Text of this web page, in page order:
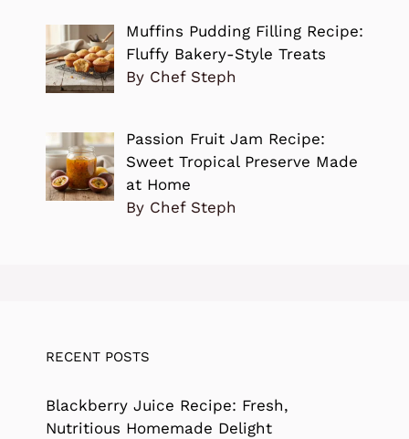
Muffins Pudding Filling Recipe:
Fluffy Bakery-Style Treats
By Chef Steph
Passion Fruit Jam Recipe:
Sweet Tropical Preserve Made
at Home
By Chef Steph
RECENT POSTS
Blackberry Juice Recipe: Fresh,
Nutritious Homemade Delight